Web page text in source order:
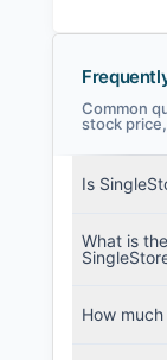
SEC
Common
stock
Is
What is
How